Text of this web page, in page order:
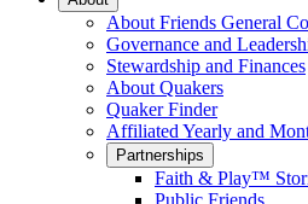
About Friends General
Governance and
Stewardship and Finances
About Quakers
Quaker Finder
Affiliated Yearly and
Partnerships
Faith & Play™
Public Friends